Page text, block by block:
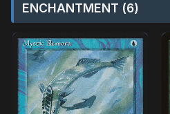
ENCHANTMENT (6)